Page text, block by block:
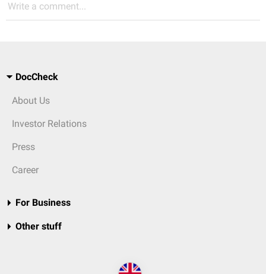
Write a comment...
DocCheck
About Us
Investor Relations
Press
Career
For Business
Other stuff